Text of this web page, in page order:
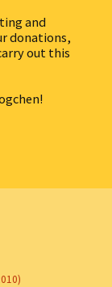
and
donations,
out this